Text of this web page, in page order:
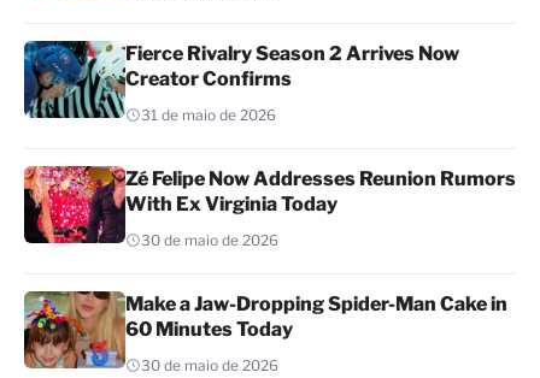
Fierce Rivalry Season 2 Arrives Now
Creator Confirms
31 de maio de 2026
Zé Felipe Now Addresses Reunion Rumors
With Ex Virginia Today
30 de maio de 2026
Make a Jaw-Dropping Spider-Man Cake in
60 Minutes Today
30 de maio de 2026